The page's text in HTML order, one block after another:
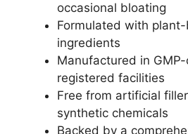
occasional bloating
Formulated with
ingredients
Manufactured in
registered facilities
Free from artificial
synthetic chemicals
Backed by a